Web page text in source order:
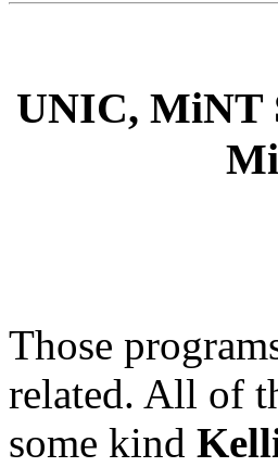
UNIC, MiNT
Those
related. All of
some kind